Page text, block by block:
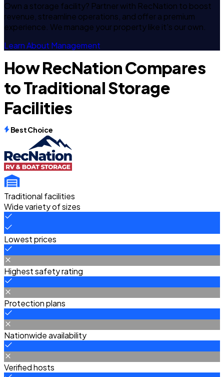
Own a storage facility? Partner with RecNation to boost
revenue, streamline operations, and offer a premium
experience. We manage your property like it's our own.
Learn About Management
How RecNation Compares
to Traditional Storage
Facilities
Best Choice
Traditional facilities
Wide variety of sizes
Lowest prices
Highest safety rating
Protection plans
Nationwide availability
Verified hosts